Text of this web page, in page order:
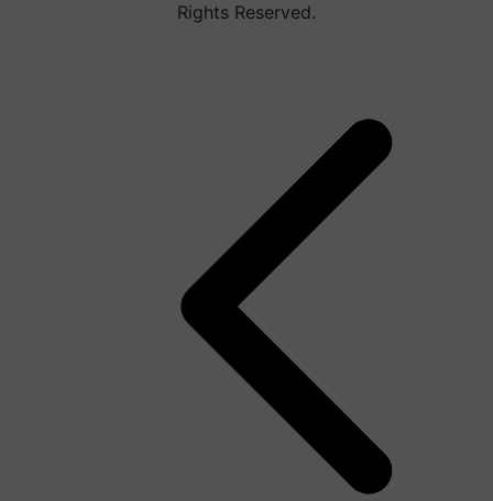
Rights Reserved.